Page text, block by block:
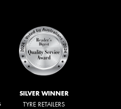
SILVER WINNER
TYRE RETAILERS